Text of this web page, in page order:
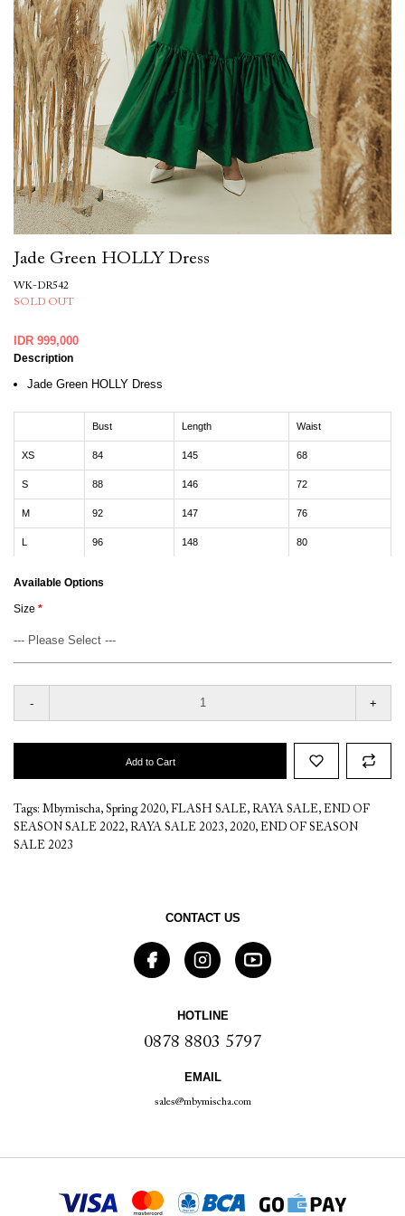
Jade Green HOLLY Dress
WK-DR542
SOLD OUT
IDR 999,000
Description
Jade Green HOLLY Dress
Bust Length Waist
XS 84 145 68
S 88 146 72
M 92 147 76
L 96 148 80
Available Options
Size
- +
Add to Cart
Tags: Mbymischa, Spring 2020, FLASH SALE, RAYA SALE, END OF
SEASON SALE 2022, RAYA SALE 2023, 2020, END OF SEASON
SALE 2023
CONTACT US
HOTLINE
0878 8803 5797
EMAIL
sales@mbymischa.com